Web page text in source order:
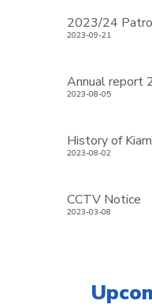
2023/24
2023-09-21
Annual report
2023-08-05
History of
2023-08-02
CCTV Notice
2023-03-08